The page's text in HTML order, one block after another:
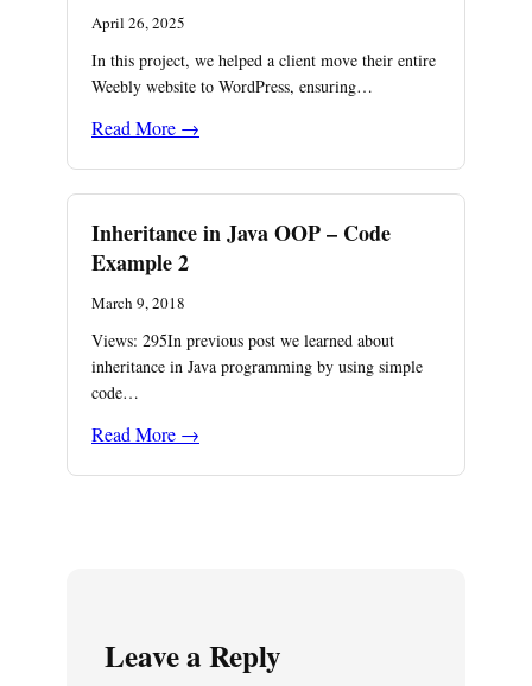
April 26, 2025
In this project, we helped a client move their entire
Weebly website to WordPress, ensuring…
Read More →
Inheritance in Java OOP – Code
Example 2
March 9, 2018
Views: 295In previous post we learned about
inheritance in Java programming by using simple
code…
Read More →
Leave a Reply